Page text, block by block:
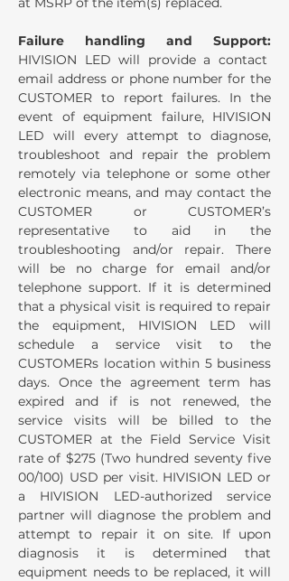
Failure handling and Support:
HIVISION LED will provide a contact
email address or phone number for the
CUSTOMER to report failures. In the
event of equipment failure, HIVISION
LED will every attempt to diagnose,
troubleshoot and repair the problem
remotely via telephone or some other
electronic means, and may contact the
CUSTOMER or CUSTOMER’s
representative to aid in the
troubleshooting and/or repair. There
will be no charge for email and/or
telephone support. If it is determined
that a physical visit is required to repair
the equipment, HIVISION LED will
schedule a service visit to the
CUSTOMERs location within 5 business
days. Once the agreement term has
expired and if is not renewed, the
service visits will be billed to the
CUSTOMER at the Field Service Visit
rate of $275 (Two hundred seventy five
00/100) USD per visit. HIVISION LED or
a HIVISION LED-authorized service
partner will diagnose the problem and
attempt to repair it on site. If upon
diagnosis it is determined that
equipment needs to be replaced, it will